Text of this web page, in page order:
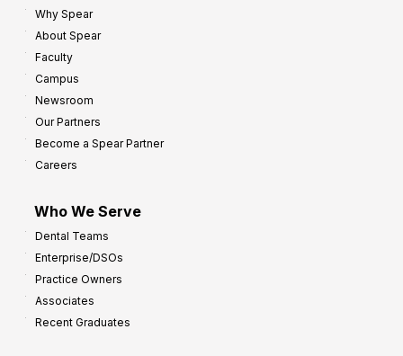
Why Spear
About Spear
Faculty
Campus
Newsroom
Our Partners
Become a Spear Partner
Careers
Who We Serve
Dental Teams
Enterprise/DSOs
Practice Owners
Associates
Recent Graduates